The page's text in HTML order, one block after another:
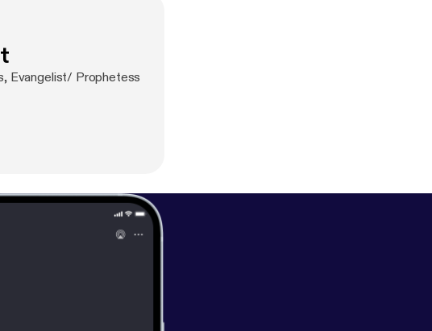
Evangelist/ Prophetess